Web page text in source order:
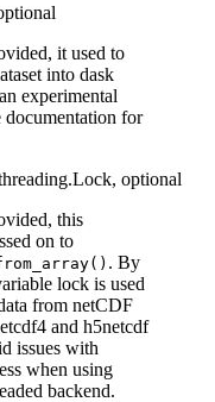
it used to
into dask
experimental
documentation for
optional
this
on to
. By
lock is used
from netCDF
and h5netcdf
issues with
when using
backend.